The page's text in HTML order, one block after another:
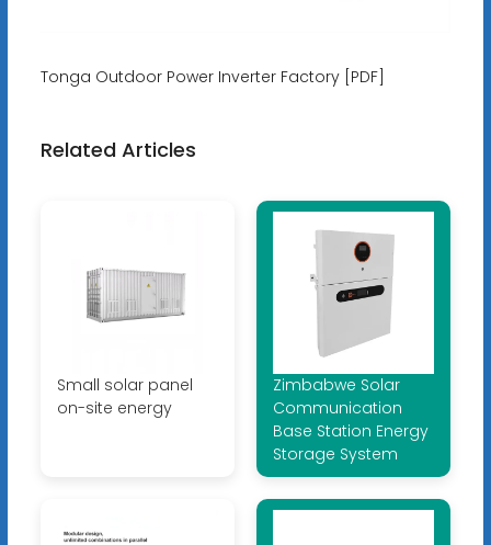
Tonga Outdoor Power Inverter Factory [PDF]
Related Articles
Small solar panel
on-site energy
Zimbabwe Solar
Communication
Base Station Energy
Storage System